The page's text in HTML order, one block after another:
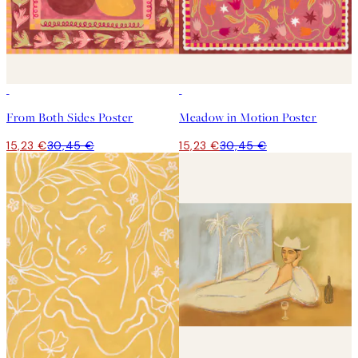
From Both Sides Poster
15,23 €30,45 €
Meadow in Motion Poster
15,23 €30,45 €